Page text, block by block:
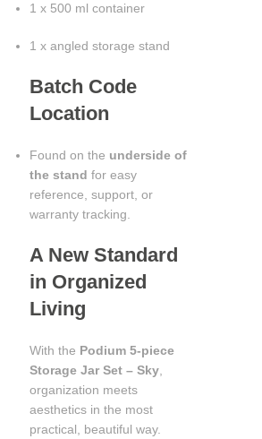
1 x 500 ml container
1 x angled storage stand
Batch Code
Location
Found on the underside of
the stand for easy
reference, support, or
warranty tracking.
A New Standard
in Organized
Living
With the Podium 5-piece
Storage Jar Set – Sky,
organization meets
aesthetics in the most
practical, beautiful way.